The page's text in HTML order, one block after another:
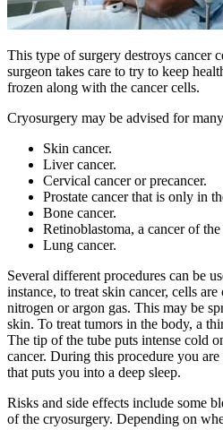
This type of surgery destroys cancer
surgeon takes care to try to keep
frozen along with the cancer cells.
Cryosurgery may be advised for
Skin cancer.
Liver cancer.
Cervical cancer or precancer.
Prostate cancer that is only in
Bone cancer.
Retinoblastoma, a cancer of
Lung cancer.
Several different procedures can be
instance, to treat skin cancer, cells
nitrogen or argon gas. This may be
skin. To treat tumors in the body, a
The tip of the tube puts intense cold
cancer. During this procedure you
that puts you into a deep sleep.
Risks and side effects include some
of the cryosurgery. Depending on